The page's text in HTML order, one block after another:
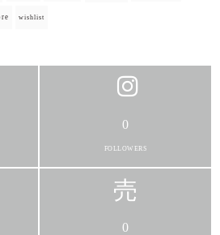
wishlist
0
FOLLOWERS
0